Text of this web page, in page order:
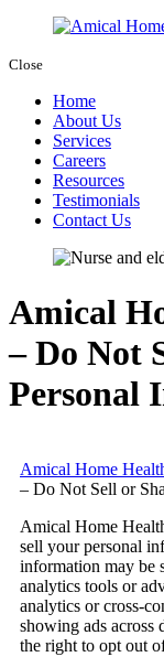
Close
Home
About Us
Services
Careers
Resources
Testimonials
Contact Us
Amical
– Do Not
Personal
Amical Home
– Do Not Sell or
Amical Home
sell your personal
information may be
analytics tools or
analytics or cross-
showing ads across
the right to opt out